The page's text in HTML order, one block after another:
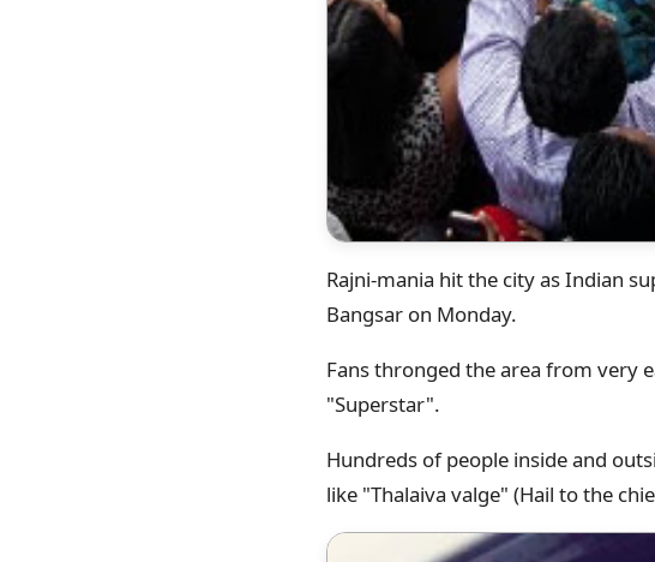
Rajni-mania hit the city as Indian
Bangsar on Monday.
Fans thronged the area from very
"Superstar".
Hundreds of people inside and
like "Thalaiva valge" (Hail to the